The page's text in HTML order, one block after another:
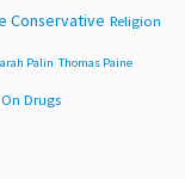
Conservative Religion
Palin Thomas Paine
Drugs